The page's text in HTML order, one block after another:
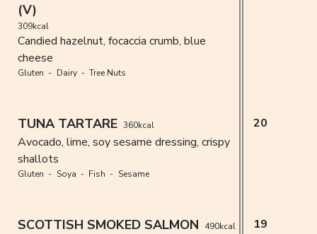
(V)
309kcal
Gluten Dairy Tree Nuts
Candied hazelnut, focaccia crumb, blue
cheese
TUNA TARTARE 360kcal
Gluten Soya Fish Sesame
Avocado, lime, soy sesame dressing, crispy
shallots
20
SCOTTISH SMOKED SALMON 490kcal 19